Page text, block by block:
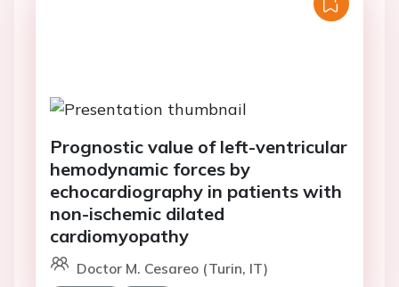
Prognostic value of left-ventricular
hemodynamic forces by
echocardiography in patients with
non-ischemic dilated
cardiomyopathy
Doctor M. Cesareo (Turin, IT)